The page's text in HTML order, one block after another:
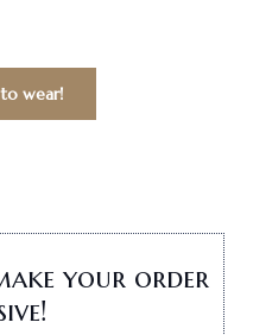
wear!
your order